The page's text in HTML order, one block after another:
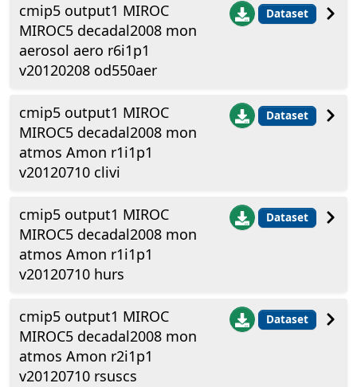
cmip5 output1 MIROC
MIROC5 decadal2008 mon
aerosol aero r6i1p1
v20120208 od550aer
Dataset
cmip5 output1 MIROC
MIROC5 decadal2008 mon
atmos Amon r1i1p1
v20120710 clivi
Dataset
cmip5 output1 MIROC
MIROC5 decadal2008 mon
atmos Amon r1i1p1
v20120710 hurs
Dataset
cmip5 output1 MIROC
MIROC5 decadal2008 mon
atmos Amon r2i1p1
v20120710 rsuscs
Dataset